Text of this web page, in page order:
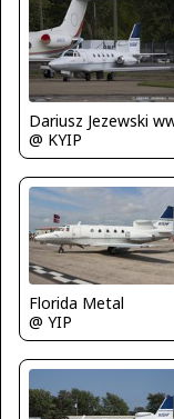
@ KYIP
Florida Metal
@ YIP